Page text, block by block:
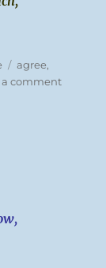
Tags
agree,
a commenton